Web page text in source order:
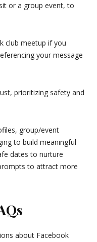
or a group event, to
club meetup if you
your message
prioritizing safety and
group/event
to build meaningful
dates to nurture
to attract more
about Facebook